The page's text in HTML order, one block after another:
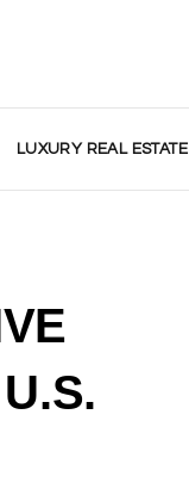
LUXURY REAL ESTATE